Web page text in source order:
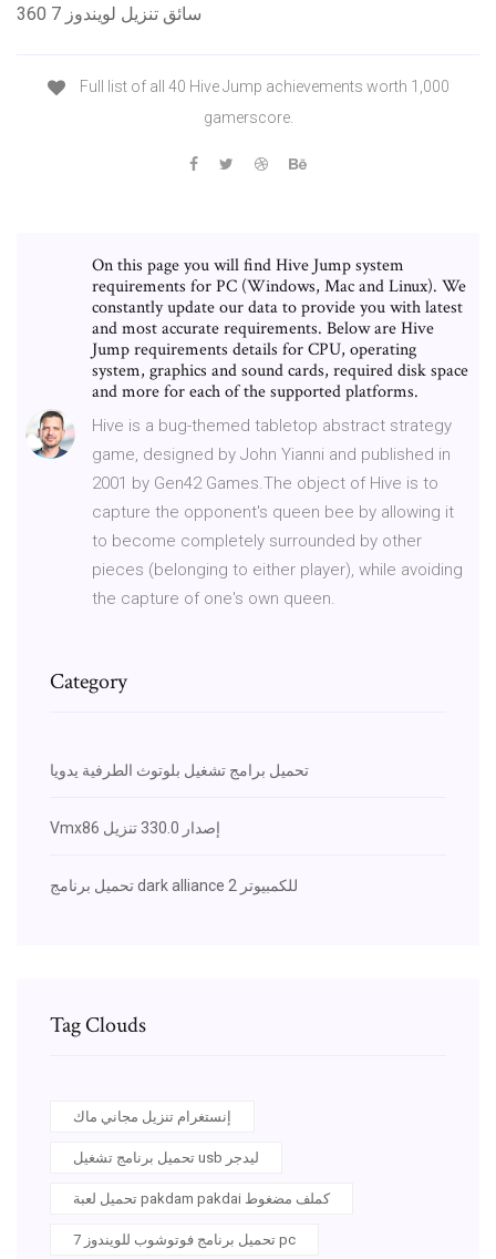
360 سائق تنزيل لويندوز 7
Full list of all 40 Hive Jump achievements worth 1,000
gamerscore.
On this page you will find Hive Jump system
requirements for PC (Windows, Mac and Linux). We
constantly update our data to provide you with latest
and most accurate requirements. Below are Hive
Jump requirements details for CPU, operating
system, graphics and sound cards, required disk space
and more for each of the supported platforms.
Hive is a bug-themed tabletop abstract strategy
game, designed by John Yianni and published in
2001 by Gen42 Games.The object of Hive is to
capture the opponent's queen bee by allowing it
to become completely surrounded by other
pieces (belonging to either player), while avoiding
the capture of one's own queen.
Category
تحميل برامج تشغيل بلوتوث الطرفية يدويا
Vmx86 إصدار 330.0 تنزيل
تحميل برنامج dark alliance 2 للكمبيوتر
Tag Clouds
إنستغرام تنزيل مجاني ماك
تحميل برنامج تشغيل usb ليدجر
تحميل لعبة pakdam pakdai كملف مضغوط
تحميل برنامج فوتوشوب للويندوز 7 pc